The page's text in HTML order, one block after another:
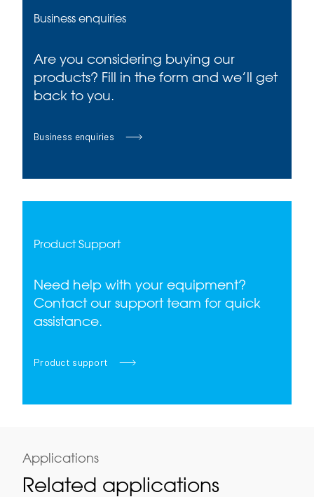
Business enquiries
Are you considering buying our
products? Fill in the form and we’ll get
back to you.
Business enquiries
Product Support
Need help with your equipment?
Contact our support team for quick
assistance.
Product support
Related applications
Applications